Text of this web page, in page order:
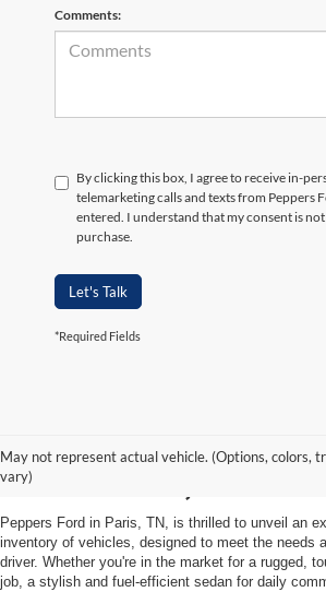
Comments:
By clicking this box, I agree to receive in-
telemarketing calls and texts from Peppers
entered. I understand that my consent is
purchase.
Let's Talk
*Required Fields
May not represent actual vehicle. (Options, colors,
vary)
Trusted Ford
Mckenzie, TN
Peppers Ford in Paris, TN, is thrilled to unveil an
inventory of vehicles, designed to meet the needs
driver. Whether you're in the market for a rugged,
job, a stylish and fuel-efficient sedan for daily